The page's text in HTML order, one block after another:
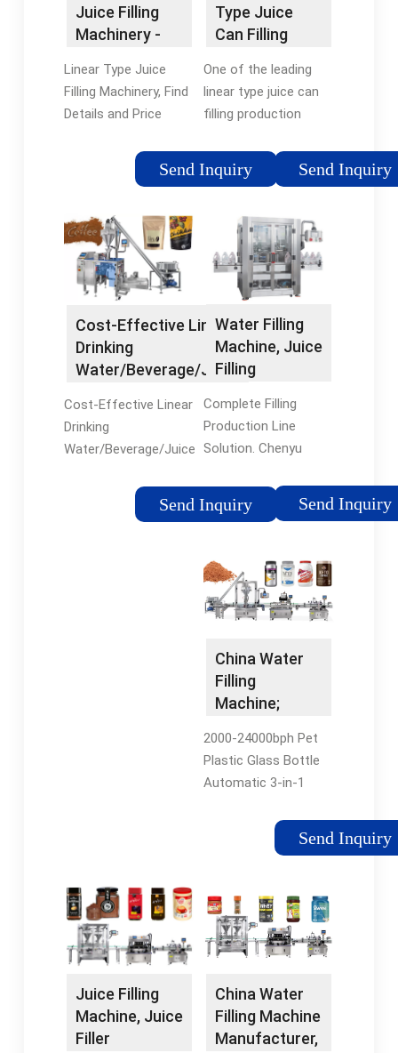
Juice Filling
Machinery -
Type Juice …
Linear Type Juice
Filling Machinery, Find
Details and Price
Juice Filling Juice
Filling Machinery from
Filling Machinery - …
Send Inquiry
Type Juice
Can Filling
Machine …
One of the leading
linear type juice can
filling production
manufacturers and
suppliers in China is
It has many
advantages, such as
high …Brand:
KingOffer Count: 1
Send Inquiry
Cost-Effective Linear
Drinking
Water/Beverage/Juice
Cost-Effective Linear
Drinking
Water/Beverage/Juice
Capping Equipment,
Find Details and Price
Send Inquiry
Water Filling
Machine, Juice
Filling
Complete Filling
Production Line
Solution. Chenyu
professional to
combine perfectly the
design with turnkey
project, working for
various …
Send Inquiry
China Water
Filling
Machine;
Machine;
Water …
2000-24000bph Pet
Plastic Glass Bottle
Automatic 3-in-1
Water Juice Beverage
Soft Drink Liquid
Machine Production
Line. FOB Price: US …
Send Inquiry
Juice Filling
Machine, Juice
Filler
China Water
Filling Machine
Manufacturer,